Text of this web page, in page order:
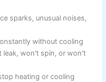
sparks, unusual noises,
without cooling
leak, won't spin, or won't
heating or cooling